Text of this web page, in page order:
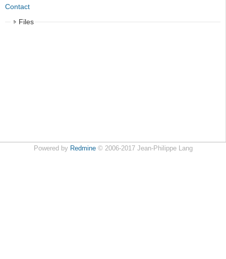
Contact
Files
Powered by Redmine© 2006-2017 Jean-Philippe Lang